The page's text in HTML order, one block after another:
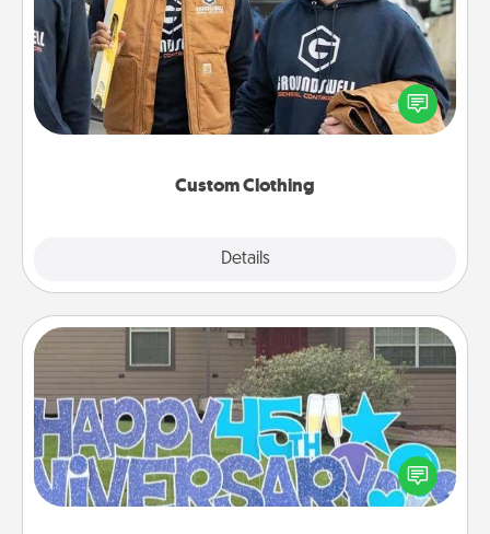
Custom Clothing
Details
Create and give a personalized article of clothing to
someone you love. Make it meaningful by
incorporating something that is significant to them.
Yard Signs
Celebrate special occasions by putting a special
message right in the front yard!